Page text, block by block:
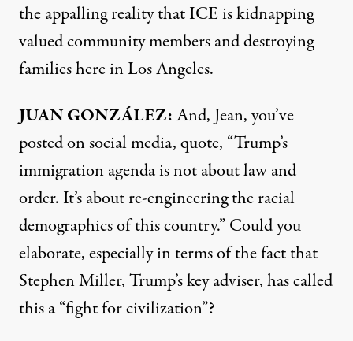
the appalling reality that ICE is kidnapping
valued community members and destroying
families here in Los Angeles.
JUAN GONZÁLEZ:And, Jean, you’ve
posted on social media, quote, “Trump’s
immigration agenda is not about law and
order. It’s about re-engineering the racial
demographics of this country.” Could you
elaborate, especially in terms of the fact that
Stephen Miller, Trump’s key adviser, has called
this a “fight for civilization”?